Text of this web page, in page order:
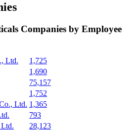
Companies by Employee
Ltd.
1,725
1,690
75,157
1,752
Ltd. 1,365
793
28,123